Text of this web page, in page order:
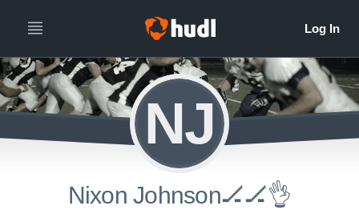
NJ
Nixon Johnson🏒🏒👌